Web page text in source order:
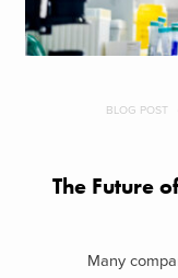
BLOG POST
The Future
Many